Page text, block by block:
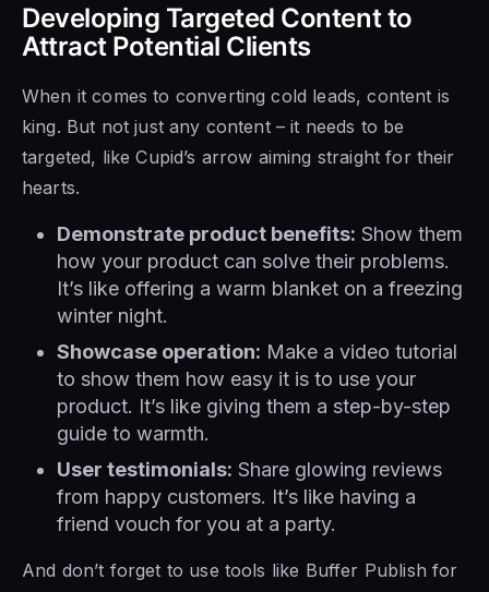
Developing Targeted Content to
Attract Potential Clients
When it comes to converting cold leads, content is
king. But not just any content – it needs to be
targeted, like Cupid’s arrow aiming straight for their
hearts.
Demonstrate product benefits: Show them
how your product can solve their problems.
It’s like offering a warm blanket on a freezing
winter night.
Showcase operation: Make a video tutorial
to show them how easy it is to use your
product. It’s like giving them a step-by-step
guide to warmth.
User testimonials: Share glowing reviews
from happy customers. It’s like having a
friend vouch for you at a party.
And don’t forget to use tools like Buffer Publish for